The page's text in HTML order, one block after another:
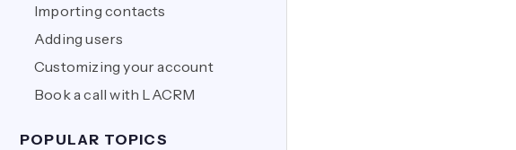
Importing contacts
Adding users
Customizing your account
Book a call with LACRM
POPULAR TOPICS